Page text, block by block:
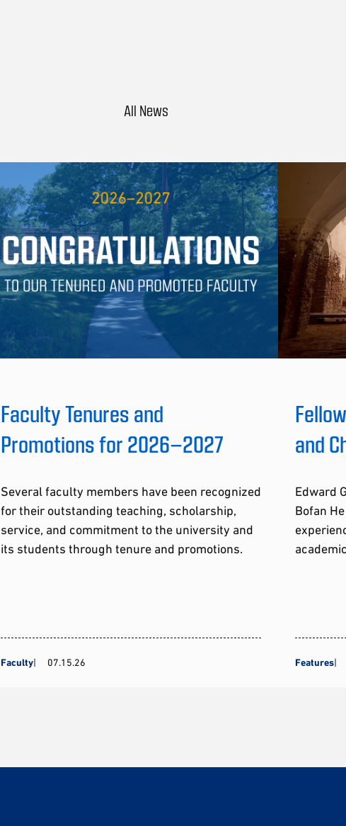
Faculty Tenures and
Promotions for 2026–2027
Several faculty members have been recognized
for their outstanding teaching, scholarship,
service, and commitment to the university and
its students through tenure and promotions.
Faculty 07.15.26
and
Edward
Bofan
Features
All News